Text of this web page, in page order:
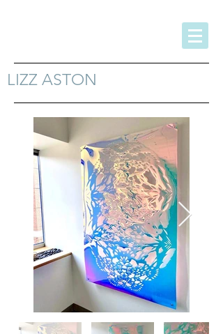
LIZZ ASTON